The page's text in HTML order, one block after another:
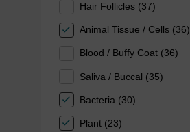
Hair Follicles (37)
Animal Tissue / Cells (36)
Blood / Buffy Coat (36)
Saliva / Buccal (35)
Bacteria (30)
Plant (23)